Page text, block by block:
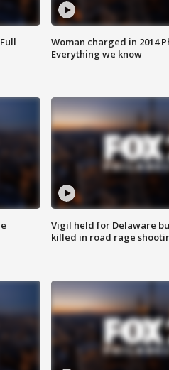
Woman charged in 2014
Everything we know
Vigil held for Delaware
killed in road rage